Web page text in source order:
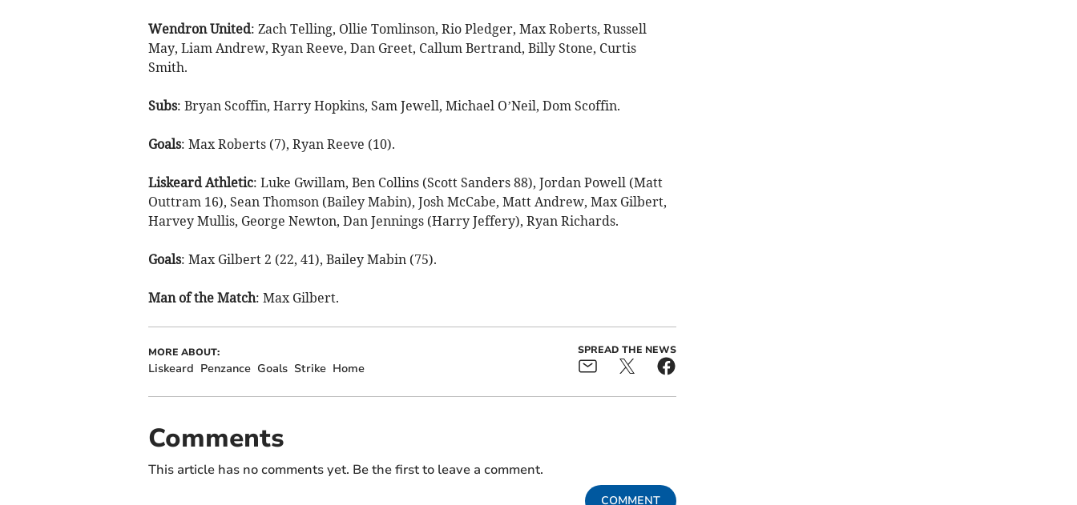
Wendron United: Zach Telling, Ollie Tomlinson, Rio Pledger, Max Roberts, Russell
May, Liam Andrew, Ryan Reeve, Dan Greet, Callum Bertrand, Billy Stone, Curtis
Smith.
Subs: Bryan Scoffin, Harry Hopkins, Sam Jewell, Michael O’Neil, Dom Scoffin.
Goals: Max Roberts (7), Ryan Reeve (10).
Liskeard Athletic: Luke Gwillam, Ben Collins (Scott Sanders 88), Jordan Powell (Matt
Outtram 16), Sean Thomson (Bailey Mabin), Josh McCabe, Matt Andrew, Max Gilbert,
Harvey Mullis, George Newton, Dan Jennings (Harry Jeffery), Ryan Richards.
Goals: Max Gilbert 2 (22, 41), Bailey Mabin (75).
Man of the Match: Max Gilbert.
MORE ABOUT:
Liskeard Penzance Goals Strike Home
SPREAD THE NEWS
Comments
This article has no comments yet. Be the first to leave a comment.
COMMENT